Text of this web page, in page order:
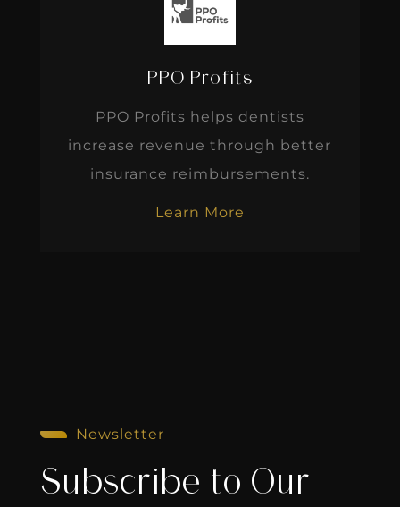
PPO Profits
PPO Profits helps dentists
increase revenue through better
insurance reimbursements.
Learn More
Newsletter
Subscribe to Our